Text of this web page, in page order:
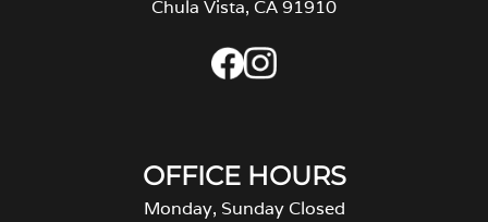
Chula Vista, CA 91910
OFFICE HOURS
Monday, Sunday Closed